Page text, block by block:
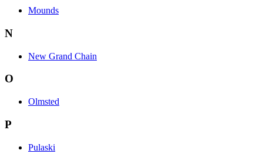
Mounds
N
New Grand Chain
O
Olmsted
P
Pulaski